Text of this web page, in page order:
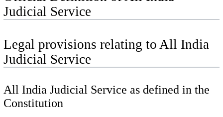
Judicial Service
Legal provisions relating to All India
Judicial Service
All India Judicial Service as defined in the
Constitution